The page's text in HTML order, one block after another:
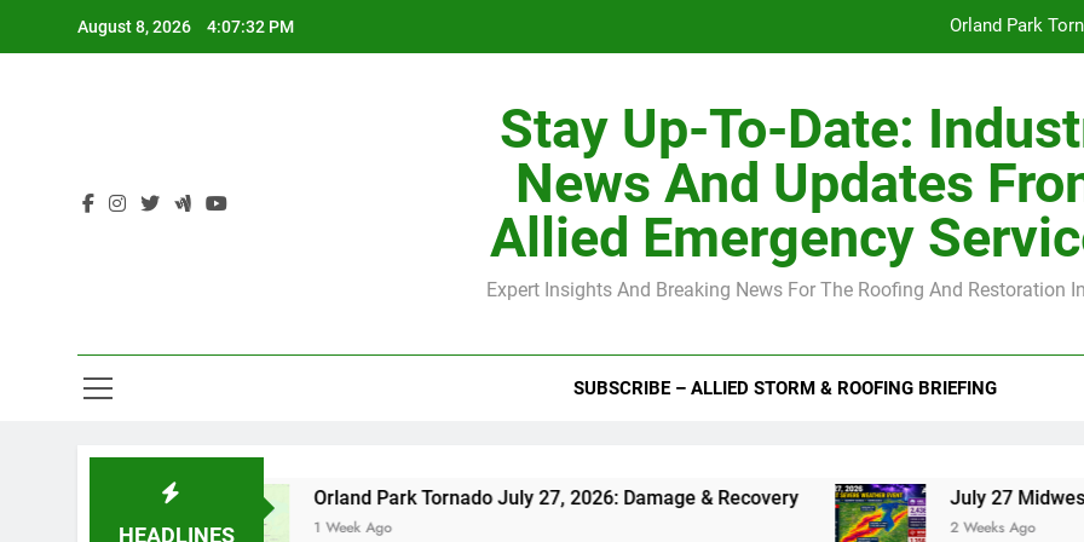
August 8, 2026 4:07:33 PM Orland Park
H-Clip Spacing for Roof Sheathing in Illinois: The Conditional Code
Orland Park
July 27 Midwest
Stay Up-To-Date:
News And Updates
Allied Emergency
Expert Insights And Breaking News For The Roofing And Restoration
SUBSCRIBE – ALLIED STORM & ROOFING BRIEFING
HEADLINES
Orland Park Tornado July 27, 2026: Damage & Recovery
1 Week Ago
July 27 Midwest Storm: 4-
2 Weeks Ago